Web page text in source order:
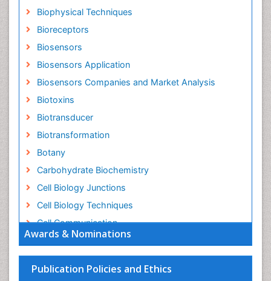
Awards & Nominations
Publication Policies and Ethics
Biophysical Techniques
Bioreceptors
Biosensors
Biosensors Application
Biosensors Companies and Market Analysis
Biotoxins
Biotransducer
Biotransformation
Botany
Carbohydrate Biochemistry
Cell Biology Junctions
Cell Biology Techniques
Cell Communication
Cell Cycle
Cell Death: Apoptosis
Cell Orgnanelles